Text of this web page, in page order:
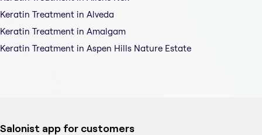
Keratin Treatment in Alveda
Keratin Treatment in Amalgam
Keratin Treatment in Aspen Hills Nature Estate
Salonist app for customers